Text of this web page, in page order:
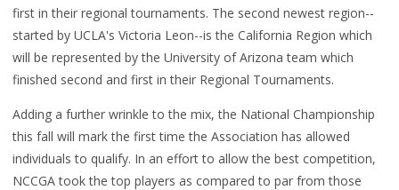
first in their regional tournaments. The second newest region--
started by UCLA's Victoria Leon--is the California Region which
will be represented by the University of Arizona team which
finished second and first in their Regional Tournaments.
Adding a further wrinkle to the mix, the National Championship
this fall will mark the first time the Association has allowed
individuals to qualify. In an effort to allow the best competition,
NCCGA took the top players as compared to par from those